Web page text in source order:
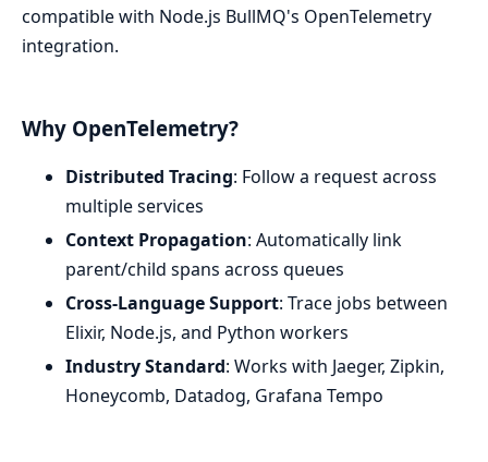
compatible with Node.js BullMQ's OpenTelemetry
integration.
Why OpenTelemetry?
Distributed Tracing: Follow a request across
multiple services
Context Propagation: Automatically link
parent/child spans across queues
Cross-Language Support: Trace jobs between
Elixir, Node.js, and Python workers
Industry Standard: Works with Jaeger, Zipkin,
Honeycomb, Datadog, Grafana Tempo